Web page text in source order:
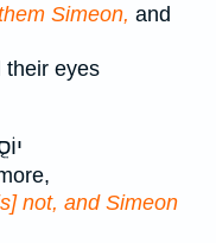
Simeon, and
their eyes
not, and Simeon